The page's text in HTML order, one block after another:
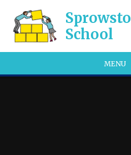
School
MENU